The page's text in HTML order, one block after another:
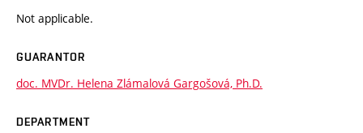
Not applicable.
GUARANTOR
doc. MVDr. Helena Zlámalová Gargošová, Ph.D.
DEPARTMENT